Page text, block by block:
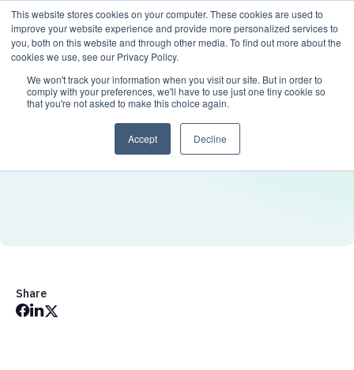
This website stores cookies on your computer. These cookies are used to
improve your website experience and provide more personalized services to
you, both on this website and through other media. To find out more about the
cookies we use, see our Privacy Policy.
We won't track your information when you visit our site. But in order to
comply with your preferences, we'll have to use just one tiny cookie so
that you're not asked to make this choice again.
Accept Decline
Share